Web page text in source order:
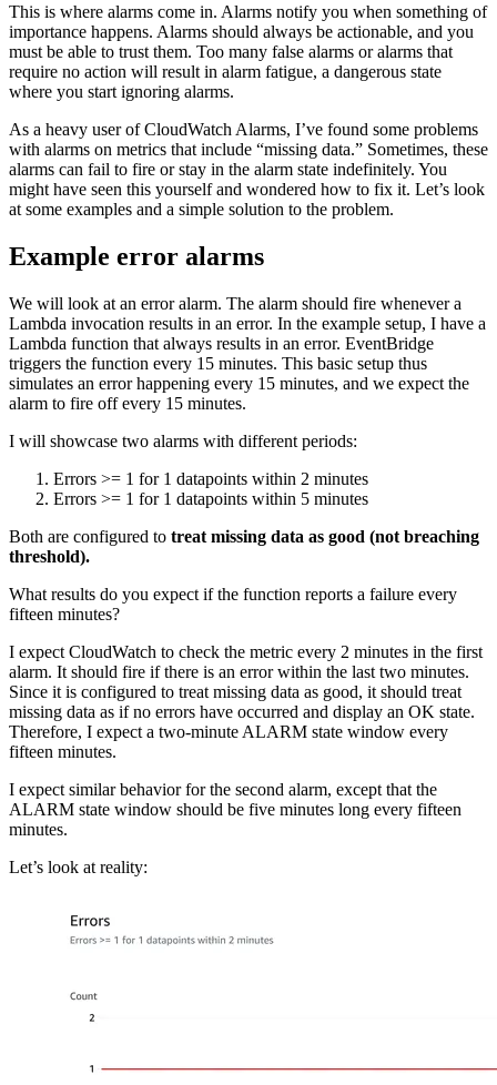
This is where alarms come in. Alarms notify you when something of
importance happens. Alarms should always be actionable, and you
must be able to trust them. Too many false alarms or alarms that
require no action will result in alarm fatigue, a dangerous state
where you start ignoring alarms.
As a heavy user of CloudWatch Alarms, I’ve found some problems
with alarms on metrics that include “missing data.” Sometimes, these
alarms can fail to fire or stay in the alarm state indefinitely. You
might have seen this yourself and wondered how to fix it. Let’s look
at some examples and a simple solution to the problem.
Example error alarms
We will look at an error alarm. The alarm should fire whenever a
Lambda invocation results in an error. In the example setup, I have a
Lambda function that always results in an error. EventBridge
triggers the function every 15 minutes. This basic setup thus
simulates an error happening every 15 minutes, and we expect the
alarm to fire off every 15 minutes.
I will showcase two alarms with different periods:
Errors >= 1 for 1 datapoints within 2 minutes
Errors >= 1 for 1 datapoints within 5 minutes
Both are configured to treat missing data as good (not breaching
threshold).
What results do you expect if the function reports a failure every
fifteen minutes?
I expect CloudWatch to check the metric every 2 minutes in the first
alarm. It should fire if there is an error within the last two minutes.
Since it is configured to treat missing data as good, it should treat
missing data as if no errors have occurred and display an OK state.
Therefore, I expect a two-minute ALARM state window every
fifteen minutes.
I expect similar behavior for the second alarm, except that the
ALARM state window should be five minutes long every fifteen
minutes.
Let’s look at reality: